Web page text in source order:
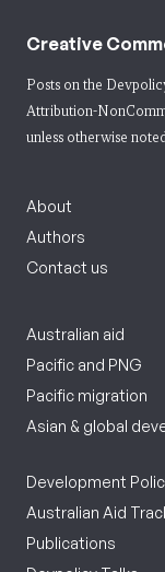
Creative
Posts on the
Attribution-
unless otherwise
About
Authors
Contact us
Australian aid
Pacific and PNG
Pacific migration
Asian & global
Development
Australian Aid
Publications